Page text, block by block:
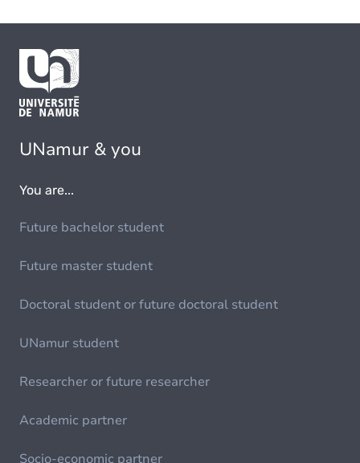
UNamur & you
You are...
Future bachelor student
Future master student
Doctoral student or future doctoral student
UNamur student
Researcher or future researcher
Academic partner
Socio-economic partner